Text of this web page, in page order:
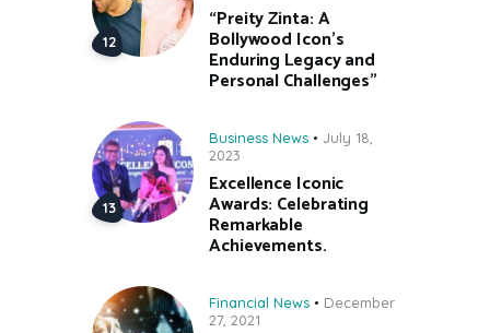
“Preity Zinta: A
Bollywood Icon’s
Enduring Legacy and
Personal Challenges”
Business News
July 18,
2023
Excellence Iconic
Awards: Celebrating
Remarkable
Achievements.
Financial News
December
27, 2021